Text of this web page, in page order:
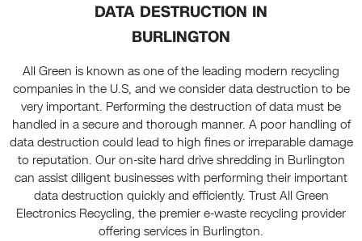
DATA DESTRUCTION IN
BURLINGTON
All Green is known as one of the leading modern recycling
companies in the U.S, and we consider data destruction to be
very important. Performing the destruction of data must be
handled in a secure and thorough manner. A poor handling of
data destruction could lead to high fines or irreparable damage
to reputation. Our on-site hard drive shredding in Burlington
can assist diligent businesses with performing their important
data destruction quickly and efficiently. Trust All Green
Electronics Recycling, the premier e-waste recycling provider
offering services in Burlington.